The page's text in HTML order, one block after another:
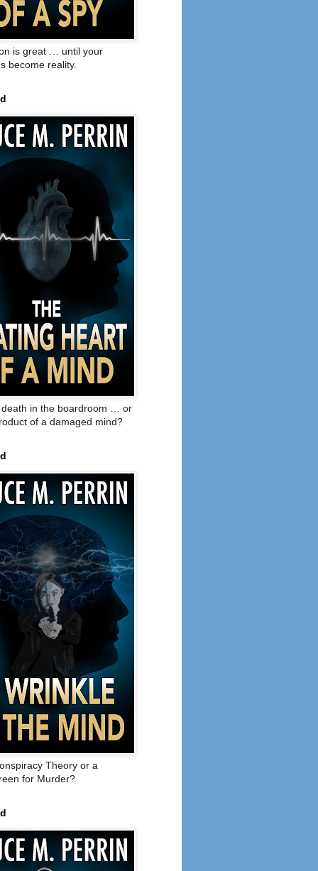
is great … until your
become reality.
death in the boardroom … or
of a damaged mind?
Theory or a
for Murder?